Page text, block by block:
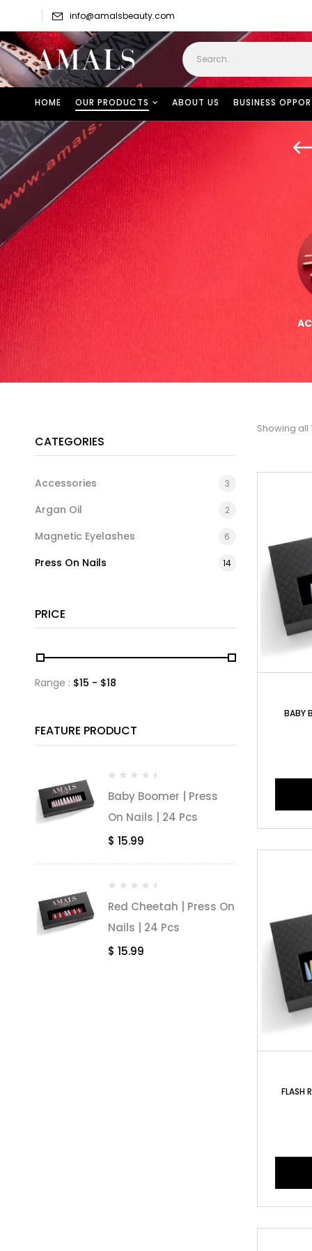
info@amalsbeauty.com
HOME OUR PRODUCTS ABOUT US BUSINESS
CATEGORIES
Accessories 3
Argan Oil 2
Magnetic Eyelashes 6
Press On Nails 14
PRICE
Range : $15 - $18
FEATURE PRODUCT
Baby Boomer | Press
On Nails | 24 Pcs
$ 15.99
Red Cheetah | Press On
Nails | 24 Pcs
$ 15.99
Showing all
BABY
FLASH